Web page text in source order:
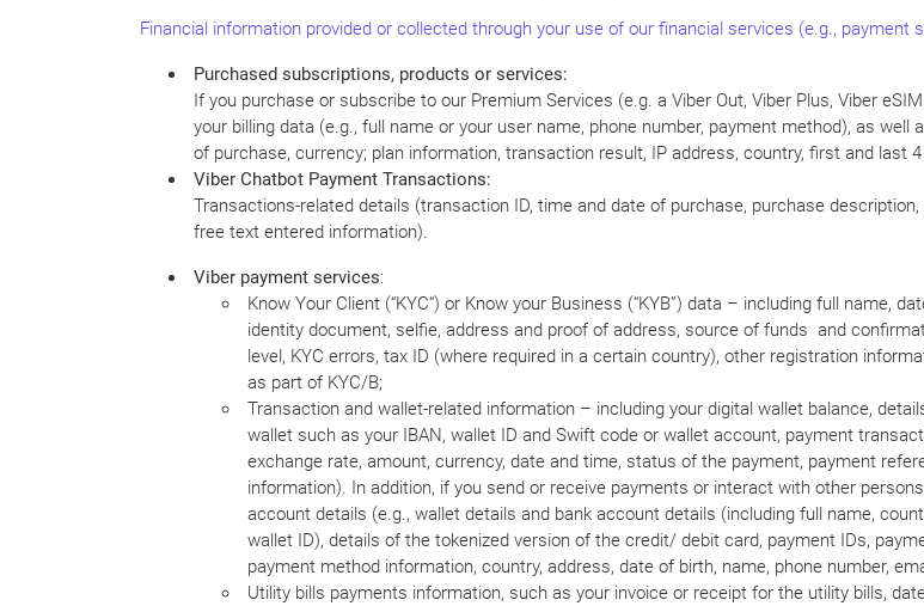
Financial information provided or collected through your use of our financial services (e.g.,
Purchased subscriptions, products or services:
If you purchase or subscribe to our Premium Services (e.g. a Viber Out, Viber Plus, Viber
your billing data (e.g., full name or your user name, phone number, payment method), as
of purchase, currency; plan information, transaction result, IP address, country, first and last
Viber Chatbot Payment Transactions:
Transactions-related details (transaction ID, time and date of purchase, purchase
free text entered information).
Viber payment services:
Know Your Client (“KYC“) or Know your Business (“KYB”) data – including full name,
identity document, selfie, address and proof of address, source of funds and
level, KYC errors, tax ID (where required in a certain country), other registration
as part of KYC/B;
Transaction and wallet-related information – including your digital wallet balance,
wallet such as your IBAN, wallet ID and Swift code or wallet account, payment
exchange rate, amount, currency, date and time, status of the payment, payment
information). In addition, if you send or receive payments or interact with other
account details (e.g., wallet details and bank account details (including full name,
wallet ID), details of the tokenized version of the credit/ debit card, payment IDs,
payment method information, country, address, date of birth, name, phone number,
Utility bills payments information, such as your invoice or receipt for the utility bills,